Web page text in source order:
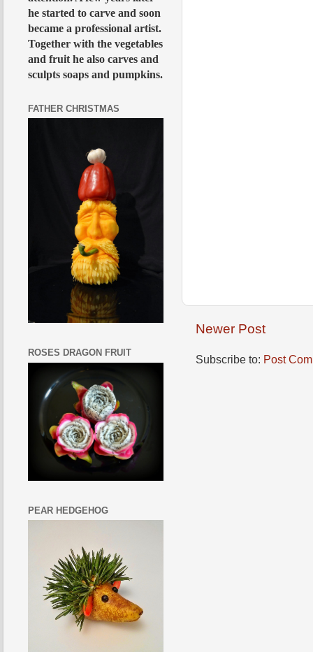
Newer Post
Subscribe to: Post
he started to carve and soon
became a professional artist.
Together with the vegetables
and fruit he also carves and
sculpts soaps and pumpkins.
FATHER CHRISTMAS
ROSES DRAGON FRUIT
PEAR HEDGEHOG